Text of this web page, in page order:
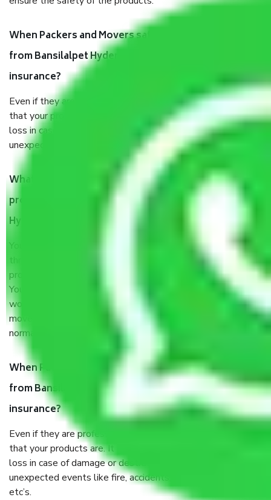
When Packers and Movers safely pack all the things
from Bansilalpet Hyderabad, why do I need
insurance?
Even if they are professionally packed, you must ensure
that your products are. It will keep you safe from monetary
loss in case of damage or destruction while moving due to
unexpected events like fire, accidents, sabotage, riots, etc.
What are my responsibilities during the moving
process by the Moving company Bansilalpet
Hyderabad?
You will’t not need to worry much about anything
throughout the moving process. But you will be required to
provide some documents and other items for some things.
You should talk to our field officer about this in detail, we
would suggest. It depends on the number of objects
moved and how long it takes to pack and load them. But
normally, it takes about three times as long.
When Packers and Movers safely pack all the things
from Bansilalpet Hyderabad, why do I need
insurance?
Even if they are professionally packed, you must ensure
that your products are. It will keep you safe from monetary
loss in case of damage or destruction while moving due to
unexpected events like fire, accidents, sabotage, riots,
etc’s.